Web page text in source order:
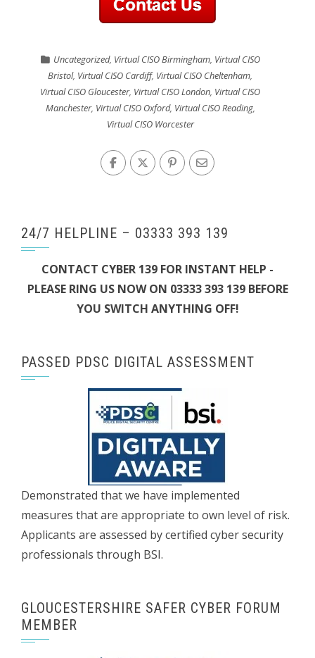
Uncategorized, Virtual CISO Birmingham, Virtual CISO
Bristol, Virtual CISO Cardiff, Virtual CISO Cheltenham,
Virtual CISO Gloucester, Virtual CISO London, Virtual CISO
Manchester, Virtual CISO Oxford, Virtual CISO Reading,
Virtual CISO Worcester
24/7 HELPLINE – 03333 393 139
CONTACT CYBER 139 FOR INSTANT HELP -
PLEASE RING US NOW ON 03333 393 139 BEFORE
YOU SWITCH ANYTHING OFF!
PASSED PDSC DIGITAL ASSESSMENT
Demonstrated that we have implemented
measures that are appropriate to own level of risk.
Applicants are assessed by certified cyber security
professionals through BSI.
GLOUCESTERSHIRE SAFER CYBER FORUM
MEMBER